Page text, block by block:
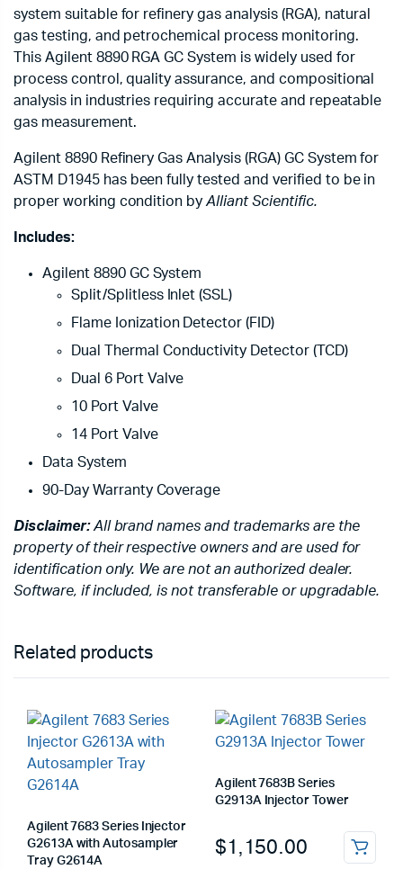
system suitable for refinery gas analysis (RGA), natural
gas testing, and petrochemical process monitoring.
This Agilent 8890 RGA GC System is widely used for
process control, quality assurance, and compositional
analysis in industries requiring accurate and repeatable
gas measurement.
Agilent 8890 Refinery Gas Analysis (RGA) GC System for
ASTM D1945 has been fully tested and verified to be in
proper working condition byAlliant Scientific.
Includes:
Agilent 8890 GC System
Split/Splitless Inlet (SSL)
Flame Ionization Detector (FID)
Dual Thermal Conductivity Detector (TCD)
Dual 6 Port Valve
10 Port Valve
14 Port Valve
Data System
90-Day Warranty Coverage
Disclaimer:All brand names and trademarks are the
property of their respective owners and are used for
identification only. We are not an authorized dealer.
Software, if included, is not transferable or upgradable.
Related products
Agilent 7683 Series Injector
G2613A with Autosampler
Tray G2614A
Agilent 7683B Series
G2913A Injector Tower
$1,150.00